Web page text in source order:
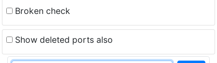
Broken check
Show deleted ports also